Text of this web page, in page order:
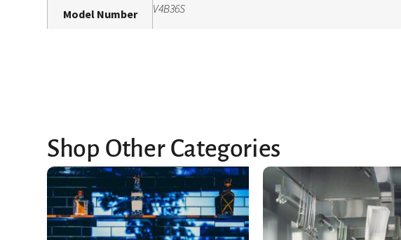
Model Number V4B36S
Shop Other Categories